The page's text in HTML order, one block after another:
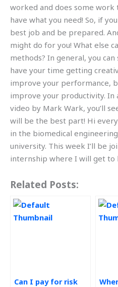
worked and does some work
have what you need! So, if
best job and be prepared.
might do for you! What else
methods? In general, you
have your time getting
improve your performance,
improve your productivity. In
video by Mark Wark, you’ll
will be the best part! Hi
in the biomedical
university. This week I’ll be
internship where I will get to
Related Posts:
Can I pay for risk